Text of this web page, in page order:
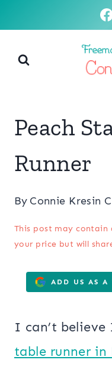
content
Peach
Runner
By Connie Kresin
This post may contain
your price but will
ADD US AS A
I can’t
table runner in